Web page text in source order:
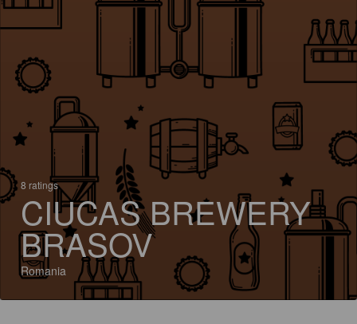
8 ratings
CIUCAS BREWERY
BRASOV
Romania